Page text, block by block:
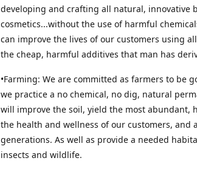
developing and crafting all natural, innovative
cosmetics...without the use of harmful
can improve the lives of our customers using
the cheap, harmful additives that man has
•Farming: We are committed as farmers to be
we practice a no chemical, no dig, natural
will improve the soil, yield the most abundant,
the health and wellness of our customers, and
generations. As well as provide a needed
insects and wildlife.